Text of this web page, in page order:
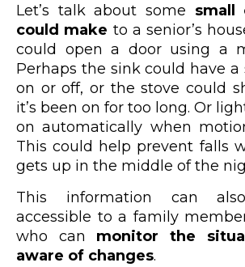
Let’s talk about some small
could make to a senior’s
could open a door using a
Perhaps the sink could have a
on or off, or the stove could
it’s been on for too long. Or
on automatically when
This could help prevent falls
gets up in the middle of the
This information can
accessible to a family
who can monitor the
aware of changes.